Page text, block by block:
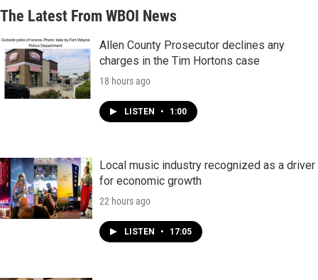
The Latest From WBOI News
Allen County Prosecutor declines any
charges in the Tim Hortons case
18 hours ago
LISTEN • 1:00
Local music industry recognized as a driver
for economic growth
22 hours ago
LISTEN • 17:05